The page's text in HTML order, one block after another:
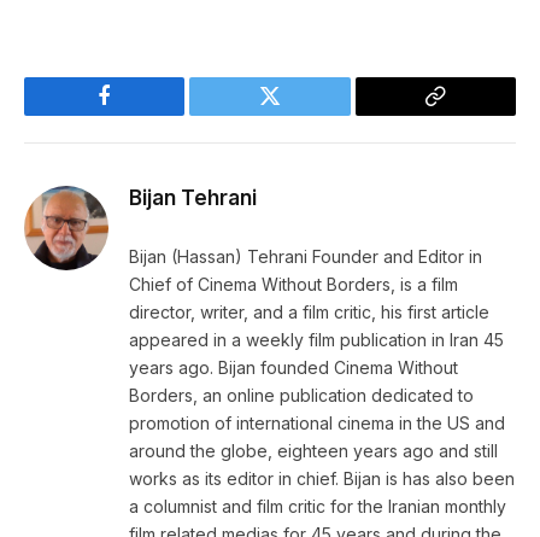
Facebook Twitter
Copy
Bijan Tehrani
Bijan (Hassan) Tehrani Founder and Editor in
Chief of Cinema Without Borders, is a film
director, writer, and a film critic, his first article
appeared in a weekly film publication in Iran 45
years ago. Bijan founded Cinema Without
Borders, an online publication dedicated to
promotion of international cinema in the US and
around the globe, eighteen years ago and still
works as its editor in chief. Bijan is has also been
a columnist and film critic for the Iranian monthly